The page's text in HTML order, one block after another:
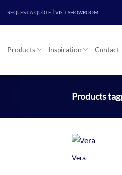
REQUEST A QUOTE | VISIT SHOWROOM
Products Inspiration Contact
Products
+
Vera